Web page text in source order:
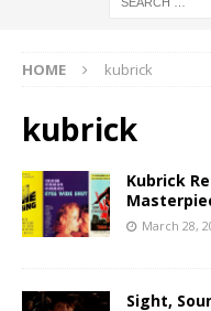
HOME kubrick
kubrick
Kubrick
March 28,
Sight,